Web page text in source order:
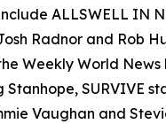
ALLSWELL IN
Radnor and Rob
Weekly World
SURVIVE
Vaughan and